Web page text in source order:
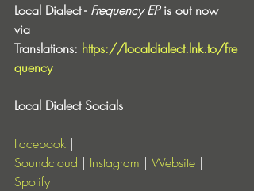
Local Dialect - Frequency EP is out now
via
Translations: https://localdialect.lnk.to/fre
quency
Local Dialect Socials
Facebook |
Soundcloud | Instagram | Website |
Spotify